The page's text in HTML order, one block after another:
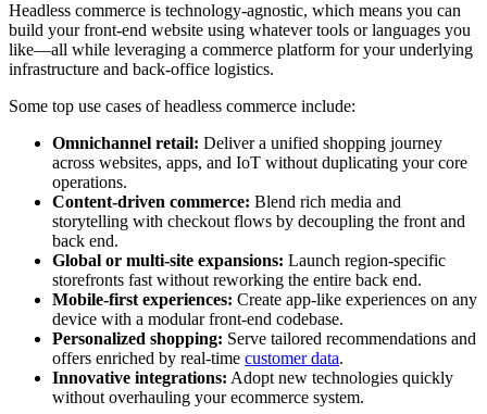
Headless commerce is technology-agnostic, which means you can
build your front-end website using whatever tools or languages you
like—all while leveraging a commerce platform for your underlying
infrastructure and back-office logistics.
Some top use cases of headless commerce include:
Omnichannel retail: Deliver a unified shopping journey
across websites, apps, and IoT without duplicating your core
operations.
Content-driven commerce: Blend rich media and
storytelling with checkout flows by decoupling the front and
back end.
Global or multi-site expansions: Launch region-specific
storefronts fast without reworking the entire back end.
Mobile-first experiences: Create app-like experiences on any
device with a modular front-end codebase.
Personalized shopping: Serve tailored recommendations and
offers enriched by real-time customer data.
Innovative integrations: Adopt new technologies quickly
without overhauling your ecommerce system.